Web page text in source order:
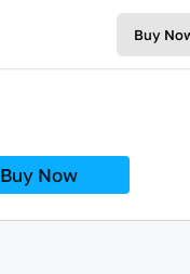
Buy
Buy Now